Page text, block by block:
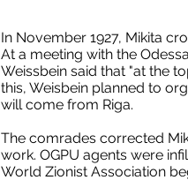
In November 1927, Mikita
At a meeting with the
Weissbein said that "at the
this, Weisbein planned to
will come from Riga.
The comrades corrected
work. OGPU agents were
World Zionist Association